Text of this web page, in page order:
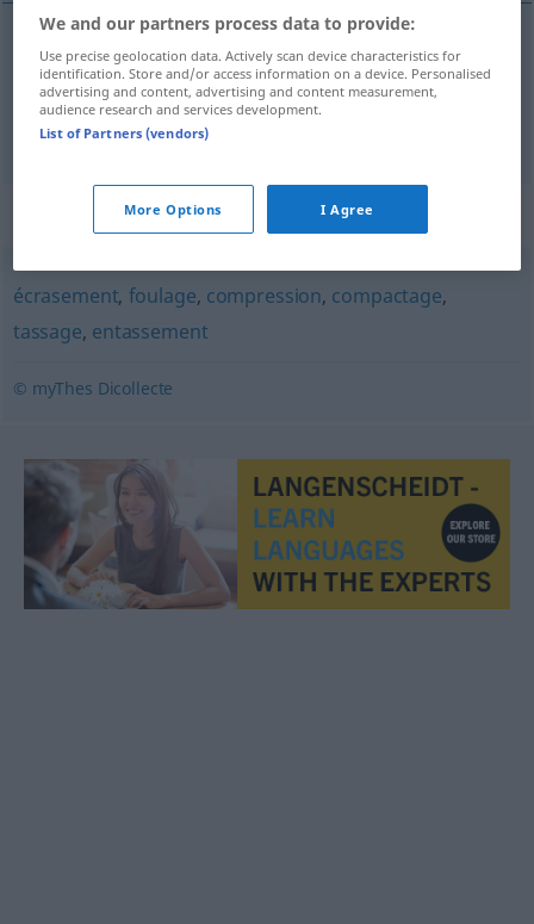
Pressenn pressage
Pressungf pressage
Synonyms for "pressage"
écrasement, foulage, compression, compactage,
tassage, entassement
© myThes Dicollecte
We and our partners process data to provide:
Use precise geolocation data. Actively scan device characteristics for
identification. Store and/or access information on a device. Personalised
advertising and content, advertising and content measurement,
audience research and services development.
List of Partners (vendors)
More Options I Agree